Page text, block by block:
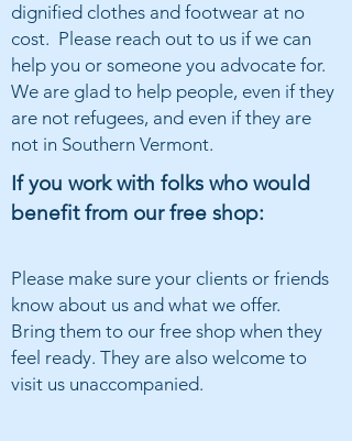
dignified clothes and footwear at no
cost. Please reach out to us if we can
help you or someone you advocate for.
We are glad to help people, even if they
are not refugees, and even if they are
not in Southern Vermont.
If you work with folks who would
benefit from our free shop:
Please make sure your clients or friends
know about us and what we offer.
Bring them to our free shop when they
feel ready. They are also welcome to
visit us unaccompanied.